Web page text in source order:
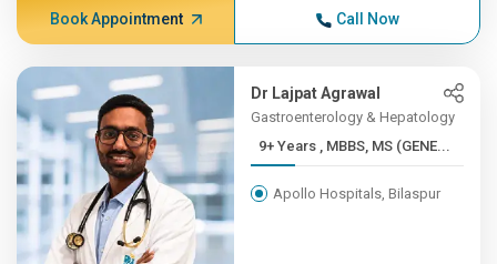
Book Appointment Call Now
Dr Lajpat Agrawal
Gastroenterology & Hepatology
9+ Years , MBBS, MS (GENE...
Apollo Hospitals, Bilaspur